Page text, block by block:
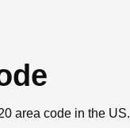
area code in the US.